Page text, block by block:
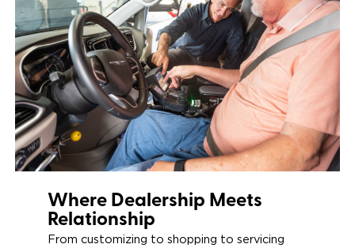
Power Door
Operators
Where Dealership Meets
Relationship
From customizing to shopping to servicing